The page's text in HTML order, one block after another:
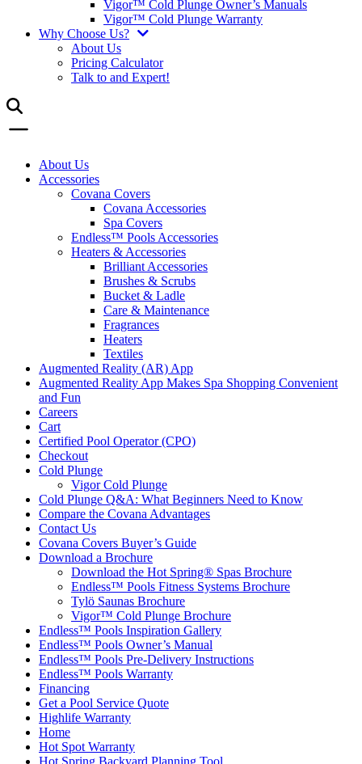
Vigor™ Cold Plunge Owner’s Manuals
Vigor™ Cold Plunge Warranty
Why Choose Us?
About Us
Pricing Calculator
Talk to and Expert!
About Us
Accessories
Covana Covers
Covana Accessories
Spa Covers
Endless™ Pools Accessories
Heaters & Accessories
Brilliant Accessories
Brushes & Scrubs
Bucket & Ladle
Care & Maintenance
Fragrances
Heaters
Textiles
Augmented Reality (AR) App
Augmented Reality App Makes Spa Shopping Convenient
and Fun
Careers
Cart
Certified Pool Operator (CPO)
Checkout
Cold Plunge
Vigor Cold Plunge
Cold Plunge Q&A: What Beginners Need to Know
Compare the Covana Advantages
Contact Us
Covana Covers Buyer’s Guide
Download a Brochure
Download the Hot Spring® Spas Brochure
Endless™ Pools Fitness Systems Brochure
Tylö Saunas Brochure
Vigor™ Cold Plunge Brochure
Endless™ Pools Inspiration Gallery
Endless™ Pools Owner’s Manual
Endless™ Pools Pre-Delivery Instructions
Endless™ Pools Warranty
Financing
Get a Pool Service Quote
Highlife Warranty
Home
Hot Spot Warranty